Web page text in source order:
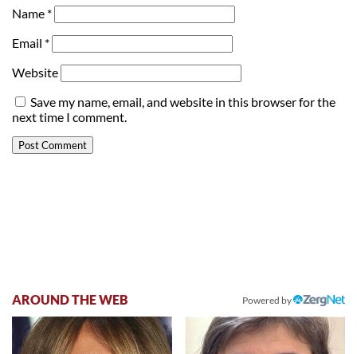
Name *
Email *
Website
Save my name, email, and website in this browser for the
next time I comment.
AROUND THE WEB Powered by